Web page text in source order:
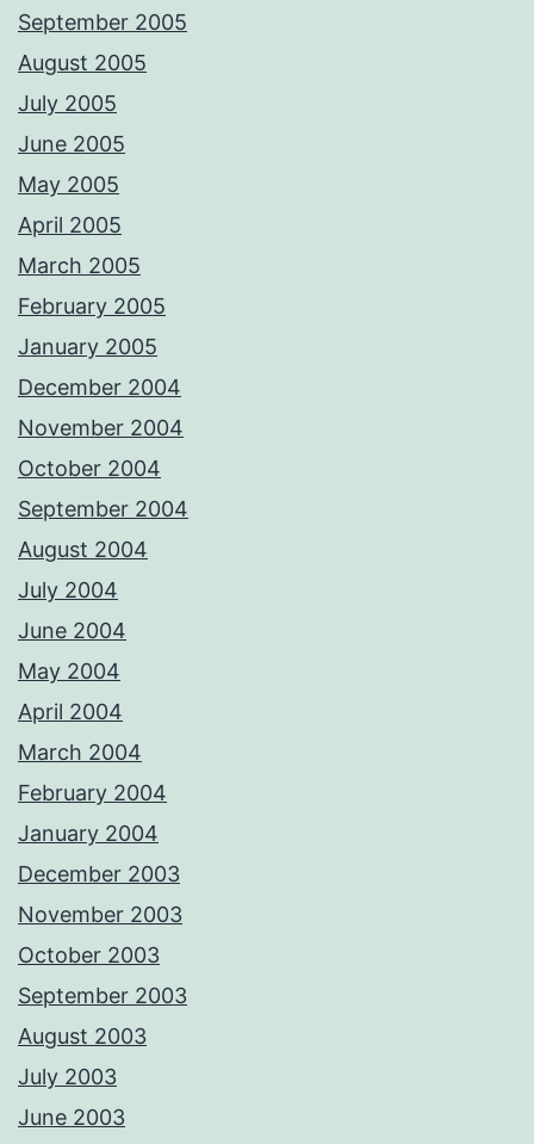
September 2005
August 2005
July 2005
June 2005
May 2005
April 2005
March 2005
February 2005
January 2005
December 2004
November 2004
October 2004
September 2004
August 2004
July 2004
June 2004
May 2004
April 2004
March 2004
February 2004
January 2004
December 2003
November 2003
October 2003
September 2003
August 2003
July 2003
June 2003